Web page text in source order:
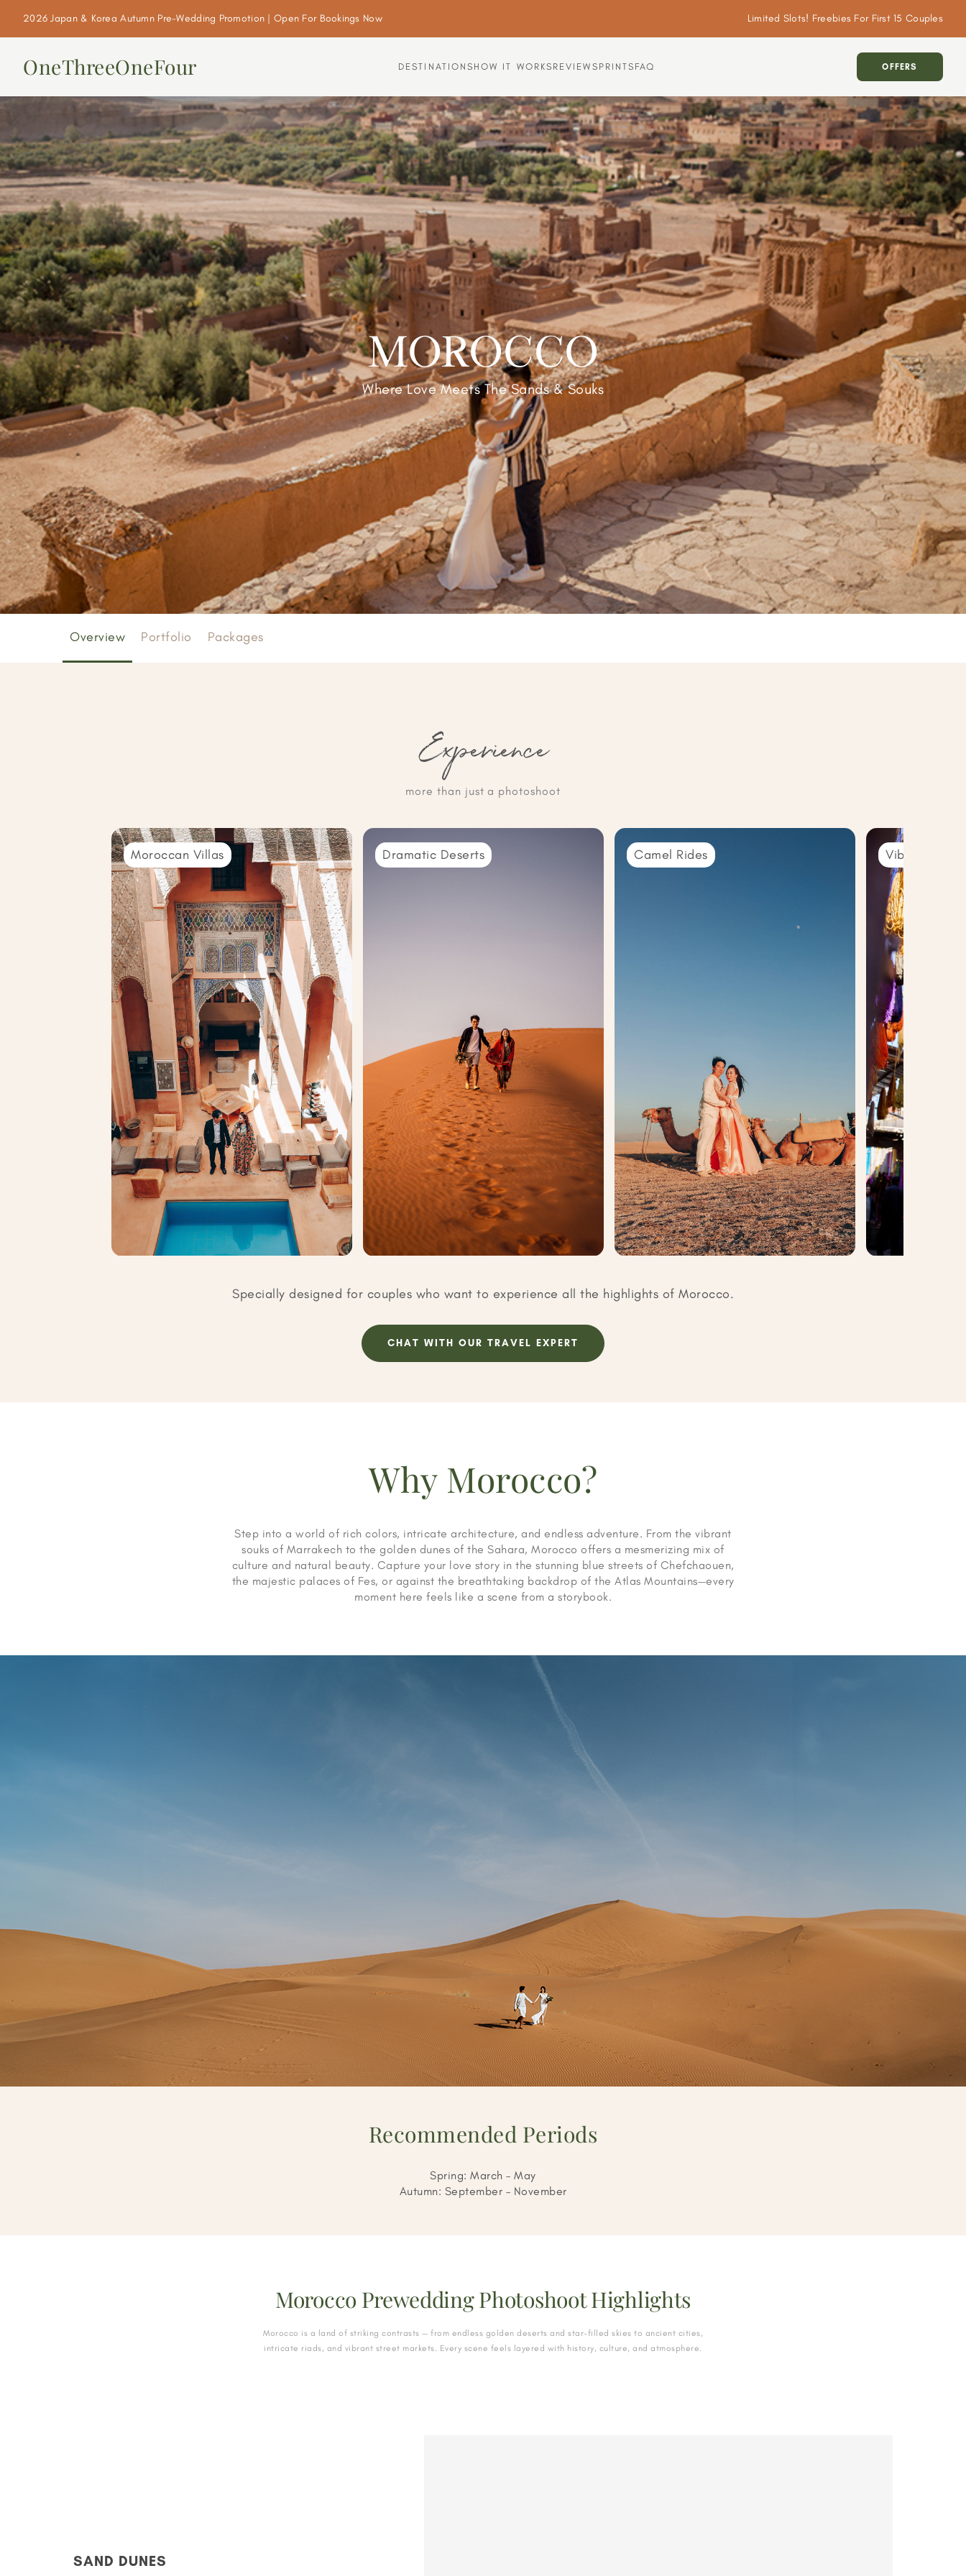
2026 Japan & Korea Autumn Pre-Wedding Promotion | Open For Bookings Now Limited Slots! Freebies For First 15 Couples
OneThreeOneFour DESTINATIONS HOW IT WORKS REVIEWS PRINTS FAQ OFFERS
MOROCCO
Where Love Meets The Sands & Souks
Overview Portfolio Packages
Experience
more than just a photoshoot
Moroccan Villas Dramatic Deserts Camel Rides Vibrant Souks
Specially designed for couples who want to experience all the highlights of Morocco.
CHAT WITH OUR TRAVEL EXPERT
Why Morocco?
Step into a world of rich colors, intricate architecture, and endless adventure. From the vibrant
souks of Marrakech to the golden dunes of the Sahara, Morocco offers a mesmerizing mix of
culture and natural beauty. Capture your love story in the stunning blue streets of Chefchaouen,
the majestic palaces of Fes, or against the breathtaking backdrop of the Atlas Mountains—every
moment here feels like a scene from a storybook.
Recommended Periods
Spring: March – May
Autumn: September – November
Morocco Prewedding Photoshoot Highlights
Morocco is a land of striking contrasts — from endless golden deserts and star-filled skies to ancient cities,
intricate riads, and vibrant street markets. Every scene feels layered with history, culture, and atmosphere.
SAND DUNES